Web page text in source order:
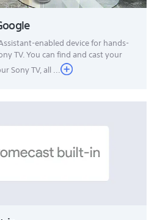
enabled device for hands-
TV. You can find and cast your
Sony TV, all ...